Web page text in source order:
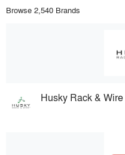
Browse 2,540 Brands
Husky Rack & Wire